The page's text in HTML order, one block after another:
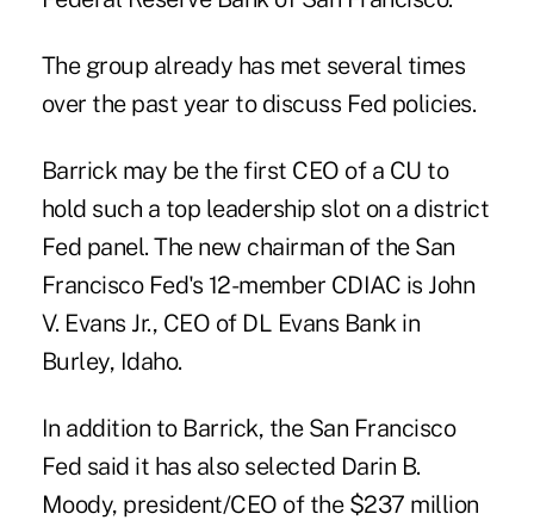
The group already has met several times
over the past year to discuss Fed policies.
Barrick may be the first CEO of a CU to
hold such a top leadership slot on a district
Fed panel. The new chairman of the San
Francisco Fed's 12-member CDIAC is John
V. Evans Jr., CEO of DL Evans Bank in
Burley, Idaho.
In addition to Barrick, the San Francisco
Fed said it has also selected Darin B.
Moody, president/CEO of the $237 million